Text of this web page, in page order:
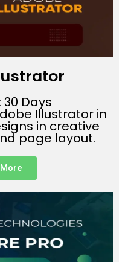
Days
Illustrator in
in creative
page layout.